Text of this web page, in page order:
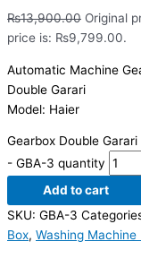
₨13,900.00 Original
price is: ₨9,799.00.
Automatic Machine
Double Garari
Model: Haier
Gearbox Double
- GBA-3 quantity
Add to cart
SKU: GBA-3
Box, Washing Machine